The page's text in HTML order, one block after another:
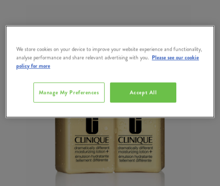
We store cookies on your device to improve your website experience and functionality,
analyse performance and share relevant advertising with you. Please see our cookie
policy for more
Accept All
Manage My Preferences